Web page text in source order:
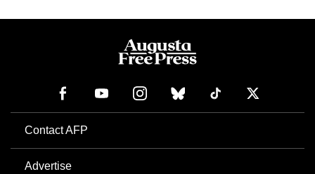
Contact AFP
Advertise